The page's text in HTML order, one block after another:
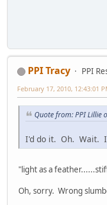
PPI Tracy
PPI
February 17, 2010, 12:43:01
Quote from: PPI Lillie
I'd do it. Oh.
"light as a
Oh, sorry. Wrong